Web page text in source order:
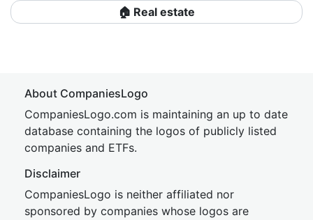
🏠 Real estate
About CompaniesLogo
CompaniesLogo.com is maintaining an up to date
database containing the logos of publicly listed
companies and ETFs.
Disclaimer
CompaniesLogo is neither affiliated nor
sponsored by companies whose logos are